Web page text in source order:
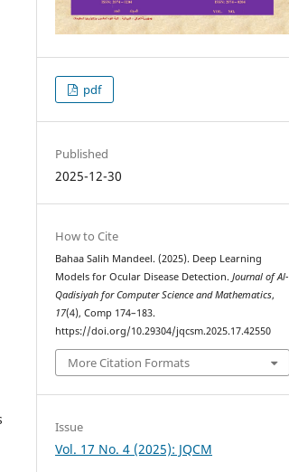
pdf
Published
2025-12-30
How to Cite
Bahaa Salih Mandeel. (2025). Deep Learning
Models for Ocular Disease Detection.Journal of Al-
Qadisiyah for Computer Science and Mathematics,
17(4), Comp 174–183.
https://doi.org/10.29304/jqcsm.2025.17.42550
More Citation Formats
Issue
Vol. 17 No. 4 (2025): JQCM